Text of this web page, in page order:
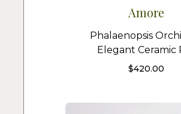
Amore
Phalaenopsis
Elegant Ceramic
$420.00